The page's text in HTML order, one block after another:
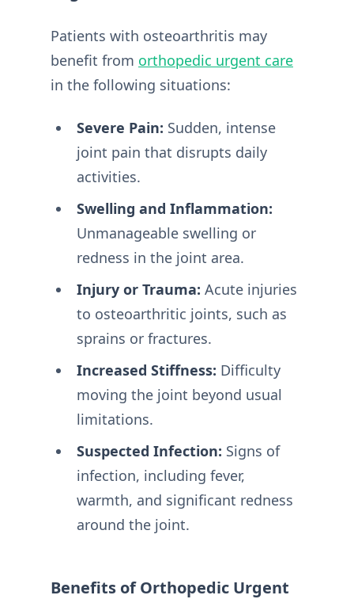
Patients with osteoarthritis may
benefit from orthopedic urgent care
in the following situations:
Severe Pain: Sudden, intense
joint pain that disrupts daily
activities.
Swelling and Inflammation:
Unmanageable swelling or
redness in the joint area.
Injury or Trauma: Acute injuries
to osteoarthritic joints, such as
sprains or fractures.
Increased Stiffness: Difficulty
moving the joint beyond usual
limitations.
Suspected Infection: Signs of
infection, including fever,
warmth, and significant redness
around the joint.
Benefits of Orthopedic Urgent